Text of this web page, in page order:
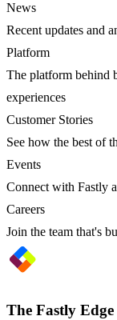
News
Recent updates and
Platform
The platform behind
experiences
Customer Stories
See how the best of
Events
Connect with Fastly
Careers
Join the team that's
The Fastly